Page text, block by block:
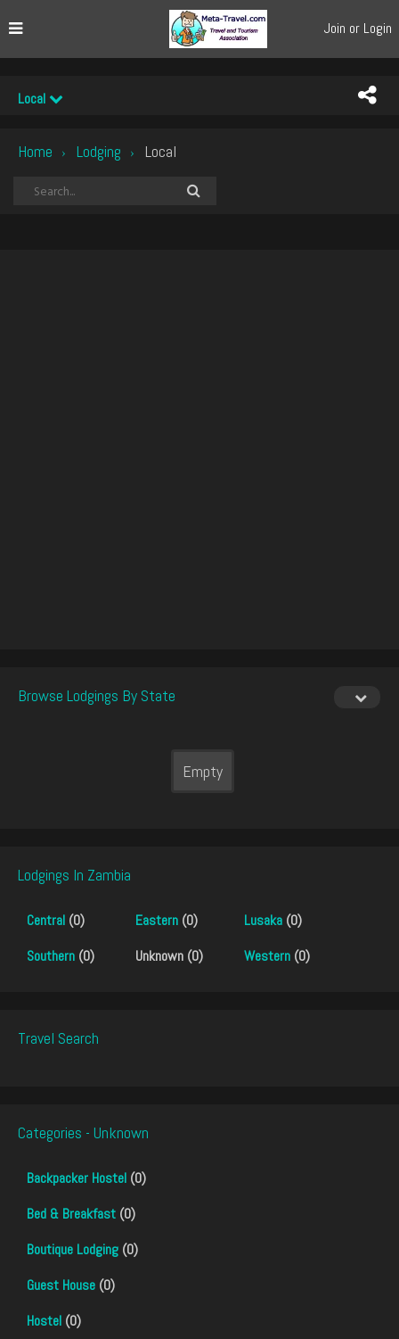
Join or Login
Local
Home › Lodging › Local
Browse Lodgings By State
Empty
Lodgings In Zambia
Central (0) Eastern (0) Lusaka (0)
Southern (0) Unknown (0) Western (0)
Travel Search
Categories - Unknown
Backpacker Hostel (0)
Bed & Breakfast (0)
Boutique Lodging (0)
Guest House (0)
Hostel (0)